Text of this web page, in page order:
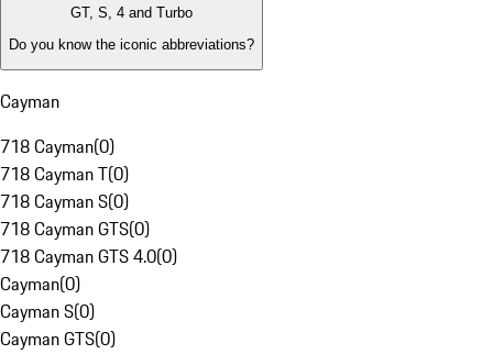
GT, S, 4 and Turbo
Do you know the iconic abbreviations?
Cayman
718 Cayman(0)
718 Cayman T(0)
718 Cayman S(0)
718 Cayman GTS(0)
718 Cayman GTS 4.0(0)
Cayman(0)
Cayman S(0)
Cayman GTS(0)